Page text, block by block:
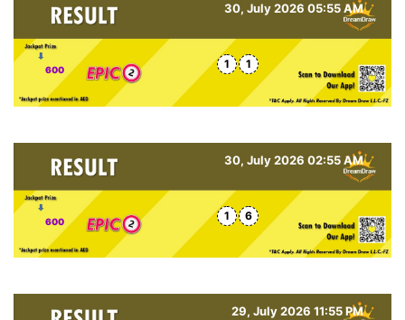
30, July 2026 05:55 AM
600 1 1
30, July 2026 02:55 AM
600 1 6
29, July 2026 11:55 PM